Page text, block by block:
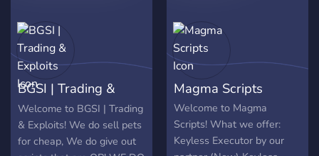
BGSI | Trading &
Exploits
Welcome to BGSI | Trading
& Exploits! We do sell pets
for cheap, We do give out
Magma Scripts
Welcome to Magma
Scripts! What we offer:
Keyless Executor by our